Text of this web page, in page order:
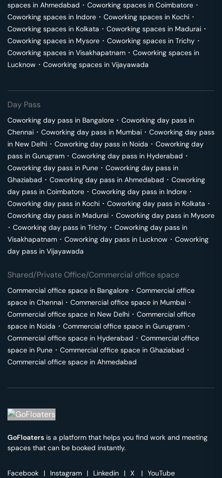
spaces in Ahmedabad ･ Coworking spaces in Coimbatore ･
Coworking spaces in Indore ･ Coworking spaces in Kochi ･
Coworking spaces in Kolkata ･ Coworking spaces in Madurai ･
Coworking spaces in Mysore ･ Coworking spaces in Trichy ･
Coworking spaces in Visakhapatnam ･ Coworking spaces in
Lucknow ･ Coworking spaces in Vijayawada
Day Pass
Coworking day pass in Bangalore ･ Coworking day pass in
Chennai ･ Coworking day pass in Mumbai ･ Coworking day pass
in New Delhi ･ Coworking day pass in Noida ･ Coworking day
pass in Gurugram ･ Coworking day pass in Hyderabad ･
Coworking day pass in Pune ･ Coworking day pass in
Ghaziabad ･ Coworking day pass in Ahmedabad ･ Coworking
day pass in Coimbatore ･ Coworking day pass in Indore ･
Coworking day pass in Kochi ･ Coworking day pass in Kolkata ･
Coworking day pass in Madurai ･ Coworking day pass in Mysore
･ Coworking day pass in Trichy ･ Coworking day pass in
Visakhapatnam ･ Coworking day pass in Lucknow ･ Coworking
day pass in Vijayawada
Shared/Private Office/Commercial office space
Commercial office space in Bangalore ･ Commercial office
space in Chennai ･ Commercial office space in Mumbai ･
Commercial office space in New Delhi ･ Commercial office
space in Noida ･ Commercial office space in Gurugram ･
Commercial office space in Hyderabad ･ Commercial office
space in Pune ･ Commercial office space in Ghaziabad ･
Commercial office space in Ahmedabad
GoFloaters is a platform that helps you find work and meeting
spaces that can be booked instantly.
Facebook | Instagram | Linkedin | X | YouTube